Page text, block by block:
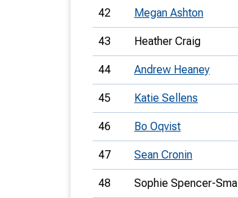
42 Megan Ashton
43 Heather Craig
44 Andrew Heaney
45 Katie Sellens
46 Bo Oqvist
47 Sean Cronin
48 Sophie Spencer-Small